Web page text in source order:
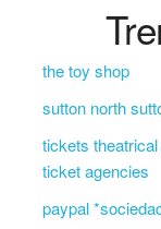
the toy shop
sutton north
tickets
ticket agencies
paypal